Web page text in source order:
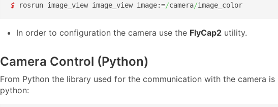
$ rosrun image_view image_view image:=/camera/image_color
In order to configuration the camera use the FlyCap2 utility.
Camera Control (Python)
From Python the library used for the communication with the camera
python: